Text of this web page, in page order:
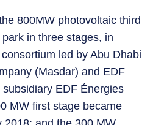
800MW photovoltaic third
in three stages, in
led by Abu Dhabi
(Masdar) and EDF
EDF Énergies
MW first stage became